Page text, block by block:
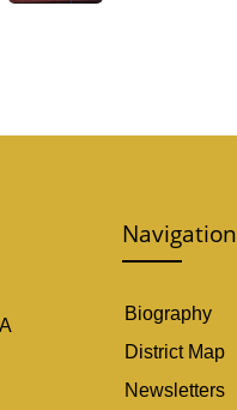
Navigation
Biography
District Map
Newsletters